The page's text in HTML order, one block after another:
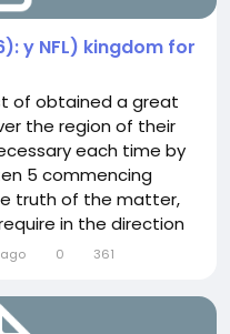
y NFL) kingdom for
of obtained a great
the region of their
each time by
5 commencing
truth of the matter,
in the direction
not the just NFL
highest major might
yet our...
0 361